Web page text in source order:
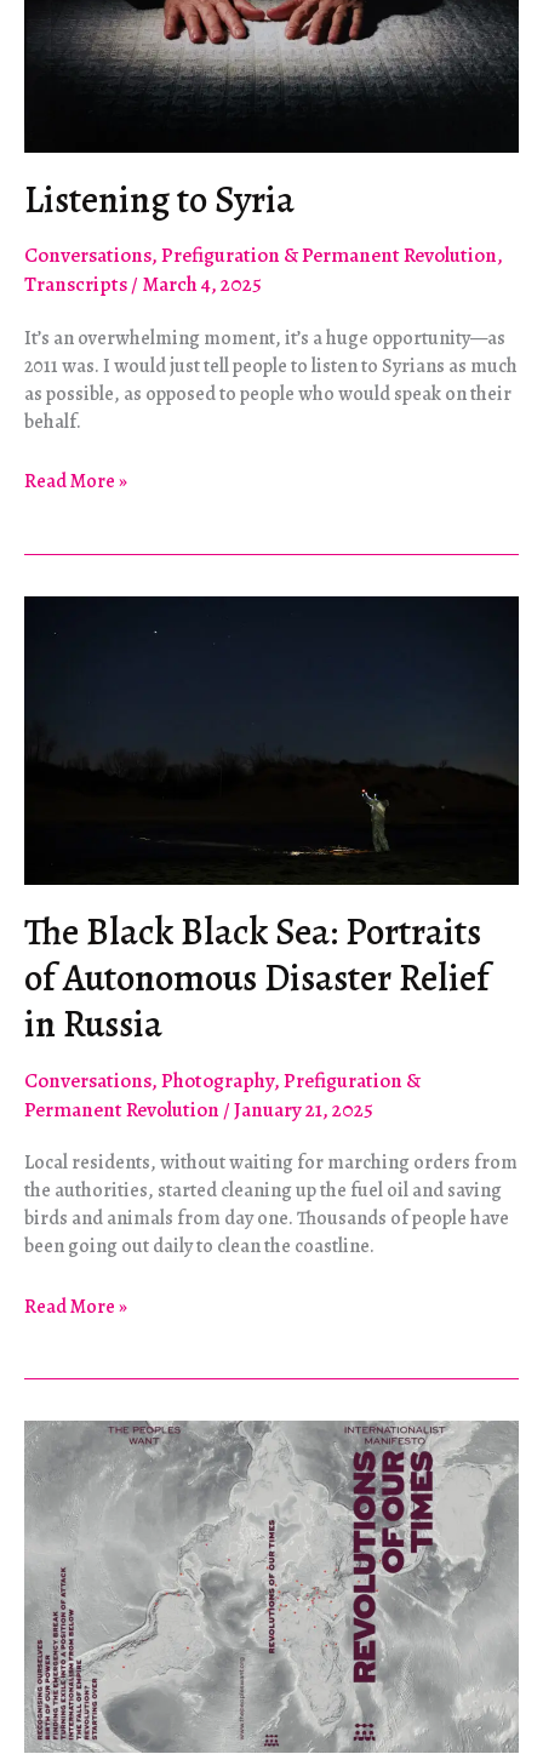
Listening to Syria
Conversations,Prefiguration & Permanent Revolution,
Transcripts/ March 4, 2025
It’s an overwhelming moment, it’s a huge opportunity—as
2011 was. I would just tell people to listen to Syrians as much
as possible, as opposed to people who would speak on their
behalf.
Listening
Read More »
The Black Black Sea: Portraits
of Autonomous Disaster Relief
in Russia
Conversations,Photography,Prefiguration &
Permanent Revolution /January 21, 2025
Local residents, without waiting for marching orders from
the authorities, started cleaning up the fuel oil and saving
birds and animals from day one. Thousands of people have
been going out daily to clean the coastline.
The
Portraits
of
Autonomous
Disaster
Relief
Russia
Read More »